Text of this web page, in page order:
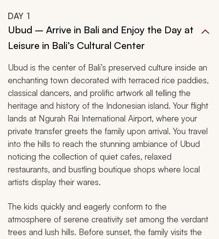
DAY 1
Ubud – Arrive in Bali and Enjoy the Day at
Leisure in Bali’s Cultural Center
Ubud is the center of Bali’s preserved culture inside an
enchanting town decorated with terraced rice paddies,
classical dancers, and prolific artwork all telling the
heritage and history of the Indonesian island. Your flight
lands at Ngurah Rai International Airport, where your
private transfer greets the family upon arrival. You travel
into the hills to reach the stunning ambiance of Ubud
noticing the collection of quiet cafes, relaxed
restaurants, and bustling boutique shops where local
artists display their wares.
The kids quickly and eagerly conform to the
atmosphere of serene creativity set among the verdant
trees and lush hills. Before sunset, the family visits the